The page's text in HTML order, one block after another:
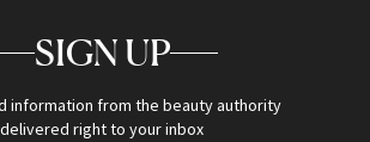
SIGN UP
information from the beauty authority
delivered right to your inbox